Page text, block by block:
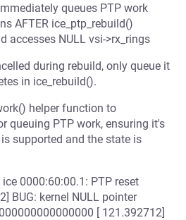
queues PTP work
AFTER ice_ptp_rebuild()
accesses NULL vsi->rx_rings
during rebuild, only queue it
in ice_rebuild().
helper function to
queuing PTP work, ensuring it's
supported and the state is
0000:60:00.1: PTP reset
BUG: kernel NULL pointer
[ 121.392712]